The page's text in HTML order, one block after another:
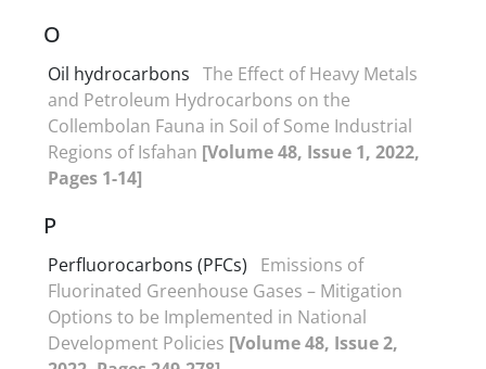
O
Oil hydrocarbons The Effect of Heavy Metals
and Petroleum Hydrocarbons on the
Collembolan Fauna in Soil of Some Industrial
Regions of Isfahan [Volume 48, Issue 1, 2022,
Pages 1-14]
P
Perfluorocarbons (PFCs)
Emissions of
Fluorinated Greenhouse Gases – Mitigation
Options to be Implemented in National
Development Policies [Volume 48, Issue 2,